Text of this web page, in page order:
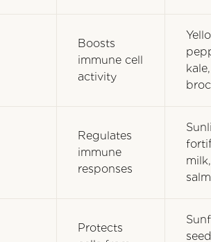
Boosts
immune cell
activity
kale,
Regulates
immune
responses
milk,
Protects